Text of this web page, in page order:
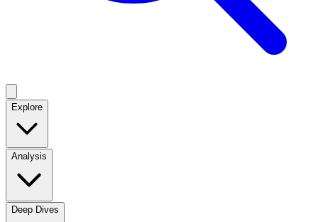
Explore
Analysis
Deep Dives